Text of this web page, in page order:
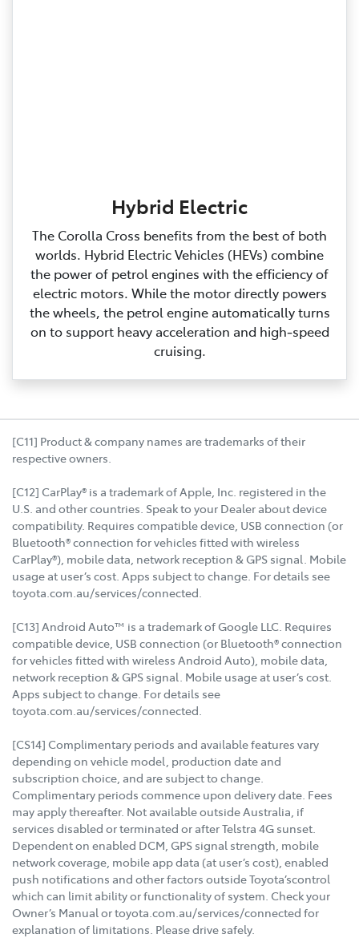
Hybrid Electric
The Corolla Cross benefits from the best of both
worlds. Hybrid Electric Vehicles (HEVs) combine
the power of petrol engines with the efficiency of
electric motors. While the motor directly powers
the wheels, the petrol engine automatically turns
on to support heavy acceleration and high‑speed
cruising.
[C11] Product & company names are trademarks of their
respective owners.
[C12] CarPlay® is a trademark of Apple, Inc. registered in the
U.S. and other countries. Speak to your Dealer about device
compatibility. Requires compatible device, USB connection (or
Bluetooth® connection for vehicles fitted with wireless
CarPlay®), mobile data, network reception & GPS signal. Mobile
usage at user’s cost. Apps subject to change. For details see
toyota.com.au/services/connected.
[C13] Android Auto™ is a trademark of Google LLC. Requires
compatible device, USB connection (or Bluetooth® connection
for vehicles fitted with wireless Android Auto), mobile data,
network reception & GPS signal. Mobile usage at user’s cost.
Apps subject to change. For details see
toyota.com.au/services/connected.
[CS14] Complimentary periods and available features vary
depending on vehicle model, production date and
subscription choice, and are subject to change.
Complimentary periods commence upon delivery date. Fees
may apply thereafter. Not available outside Australia, if
services disabled or terminated or after Telstra 4G sunset.
Dependent on enabled DCM, GPS signal strength, mobile
network coverage, mobile app data (at user’s cost), enabled
push notifications and other factors outside Toyota’scontrol
which can limit ability or functionality of system. Check your
Owner’s Manual or toyota.com.au/services/connected for
explanation of limitations. Please drive safely.